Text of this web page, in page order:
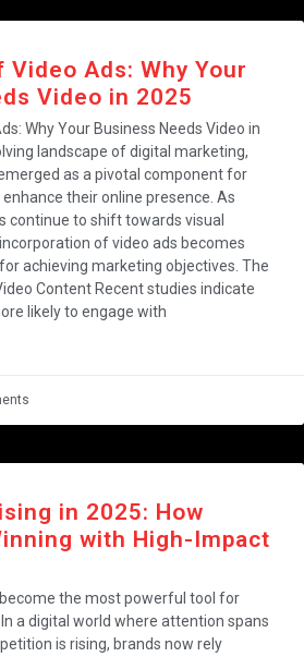
Ads: Why Your
Video in 2025
Why Your Business Needs Video in
landscape of digital marketing,
as a pivotal component for
their online presence. As
continue to shift towards visual
of video ads becomes
achieving marketing objectives. The
Content Recent studies indicate
likely to engage with
in 2025: How
with High-Impact
the most powerful tool for
a digital world where attention spans
is rising, brands now rely